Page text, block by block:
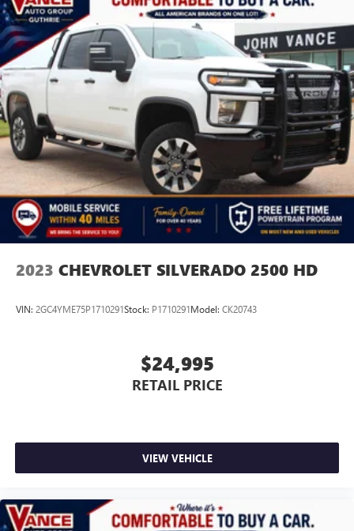
2023 CHEVROLET SILVERADO 2500 HD
VIN: 2GC4YME75P1710291Stock: P1710291Model: CK20743
$24,995
RETAIL PRICE
VIEW VEHICLE